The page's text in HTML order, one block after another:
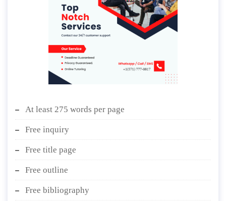
At least 275 words per page
Free inquiry
Free title page
Free outline
Free bibliography